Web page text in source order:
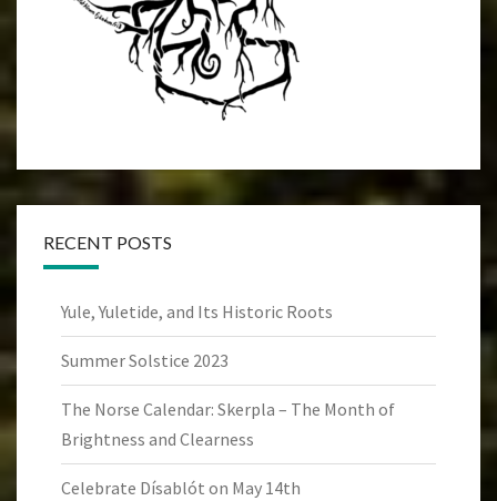
RECENT POSTS
Yule, Yuletide, and Its Historic Roots
Summer Solstice 2023
The Norse Calendar: Skerpla – The Month of
Brightness and Clearness
Celebrate Dísablót on May 14th